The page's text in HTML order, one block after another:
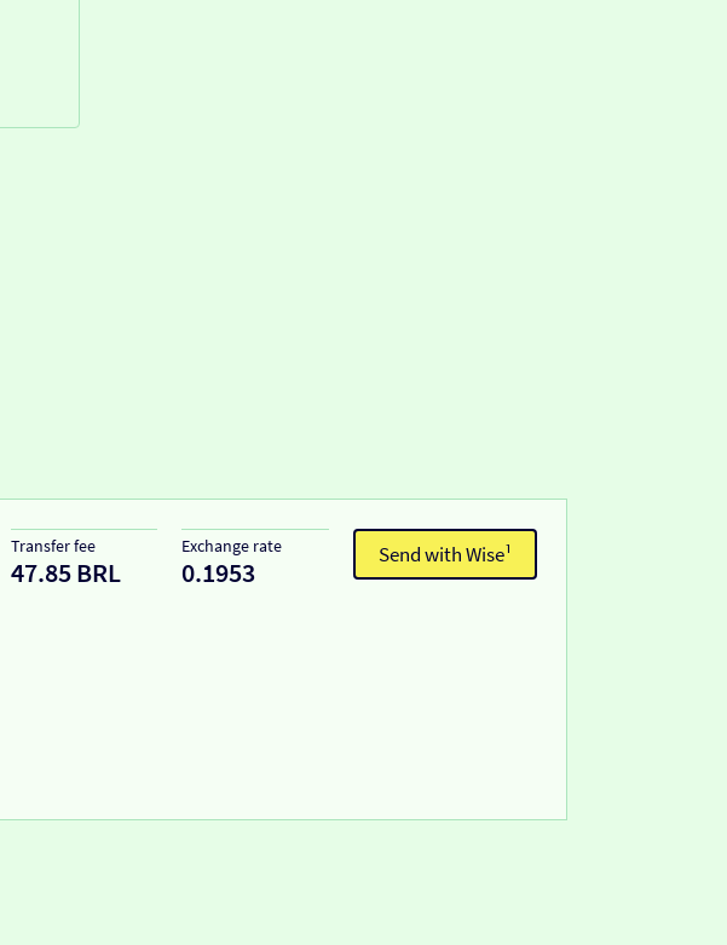
Transfer fee
47.85 BRL
Exchange rate
0.1953
Send with Wise¹